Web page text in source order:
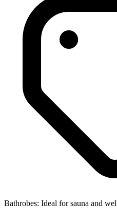
Bathrobes: Ideal for sauna and